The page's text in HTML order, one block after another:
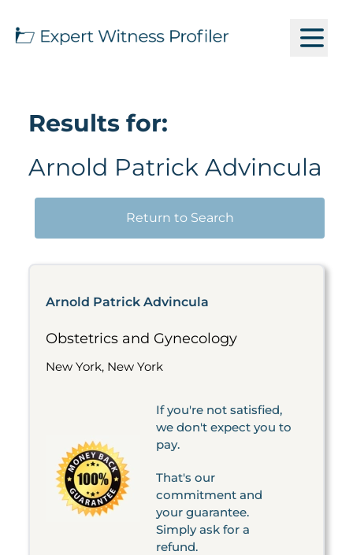
Results for:
Arnold Patrick Advincula
Return to Search
Arnold Patrick Advincula
Obstetrics and Gynecology
New York, New York
If you're not satisfied,
we don't expect you to
pay.
That's our
commitment and
your guarantee.
Simply ask for a
refund.